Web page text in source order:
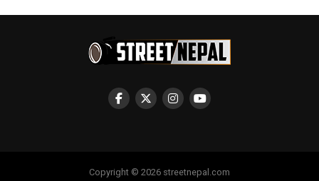
Copyright © 2026 streetnepal.com